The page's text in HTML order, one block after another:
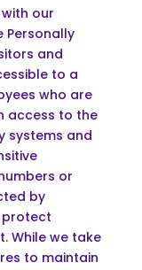
our
Personally
and
to a
who are
access to the
systems and
or
by
protect
While we take
to maintain